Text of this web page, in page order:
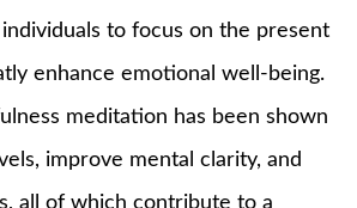
to focus on the present
enhance emotional well-being.
meditation has been shown
improve mental clarity, and
all of which contribute to a